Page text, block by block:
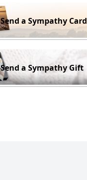
Send a Sympathy Card
Send a Sympathy Gift